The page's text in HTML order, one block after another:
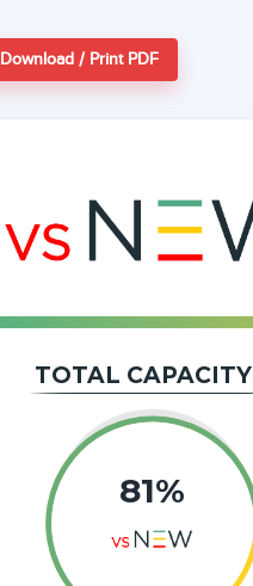
Download / Print PDF
TOTAL CAPACITY
81%